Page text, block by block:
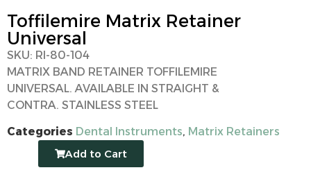
Toffilemire Matrix Retainer
Universal
SKU: RI-80-104
MATRIX BAND RETAINER TOFFILEMIRE
UNIVERSAL. AVAILABLE IN STRAIGHT &
CONTRA. STAINLESS STEEL
Categories Dental Instruments, Matrix Retainers
Add to Cart